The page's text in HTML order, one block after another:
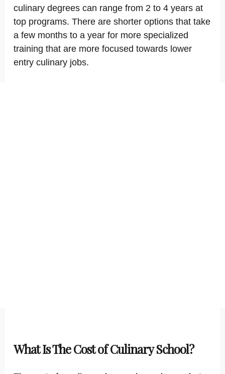
culinary degrees can range from 2 to 4 years at
top programs. There are shorter options that take
a few months to a year for more specialized
training that are more focused towards lower
entry culinary jobs.
What Is The Cost of Culinary School?